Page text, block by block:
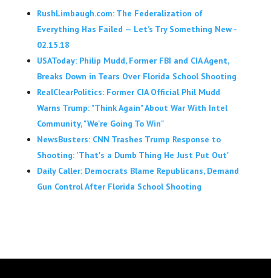
RushLimbaugh.com: The Federalization of
Everything Has Failed — Let’s Try Something New -
02.15.18
USAToday: Philip Mudd, Former FBI and CIA Agent,
Breaks Down in Tears Over Florida School Shooting
RealClearPolitics: Former CIA Official Phil Mudd
Warns Trump: "Think Again" About War With Intel
Community, "We're Going To Win"
NewsBusters: CNN Trashes Trump Response to
Shooting: 'That's a Dumb Thing He Just Put Out'
Daily Caller: Democrats Blame Republicans, Demand
Gun Control After Florida School Shooting